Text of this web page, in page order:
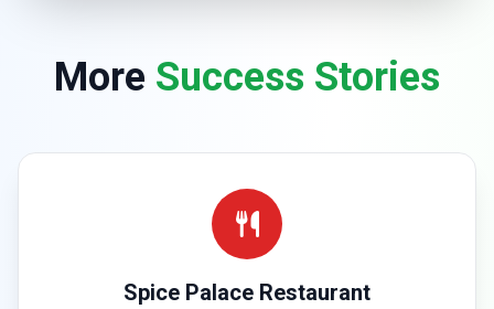
More Success Stories
Spice Palace Restaurant